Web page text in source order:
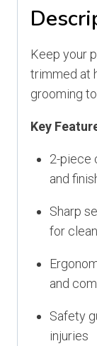
Keep your
trimmed at
grooming
Key
2-piece
and
Sharp
for
and
Safety
injuries